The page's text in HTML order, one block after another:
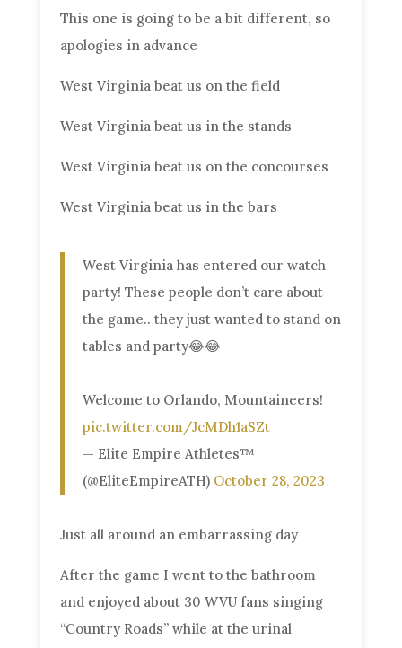
This one is going to be a bit different, so
apologies in advance
West Virginia beat us on the field
West Virginia beat us in the stands
West Virginia beat us on the concourses
West Virginia beat us in the bars
West Virginia has entered our watch
party! These people don’t care about
the game.. they just wanted to stand on
tables and party😂😂
Welcome to Orlando, Mountaineers!
pic.twitter.com/JcMDh1aSZt
— Elite Empire Athletes™
(@EliteEmpireATH) October 28, 2023
Just all around an embarrassing day
After the game I went to the bathroom
and enjoyed about 30 WVU fans singing
“Country Roads” while at the urinal